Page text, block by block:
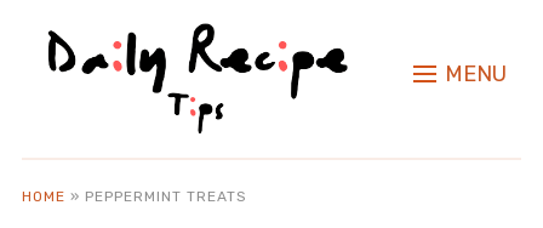
MENU
HOME » PEPPERMINT TREATS